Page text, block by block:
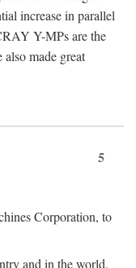
increase in parallel
Y-MPs are the
made great
5
Corporation, to
and in the world,